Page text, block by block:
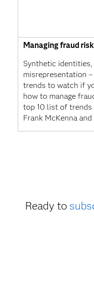
Managing fraud
Synthetic
misrepresentation
trends to watch if
how to manage
top 10 list of trends
Frank McKenna
Ready to